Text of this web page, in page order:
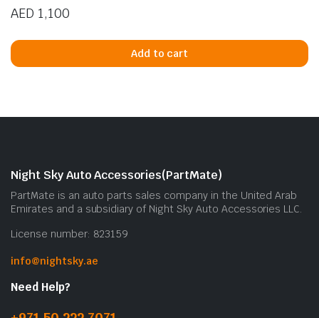
AED 1,100
Add to cart
Night Sky Auto Accessories(PartMate)
PartMate is an auto parts sales company in the United Arab
Emirates and a subsidiary of Night Sky Auto Accessories LLC.
License number: 823159
info@nightsky.ae
Need Help?